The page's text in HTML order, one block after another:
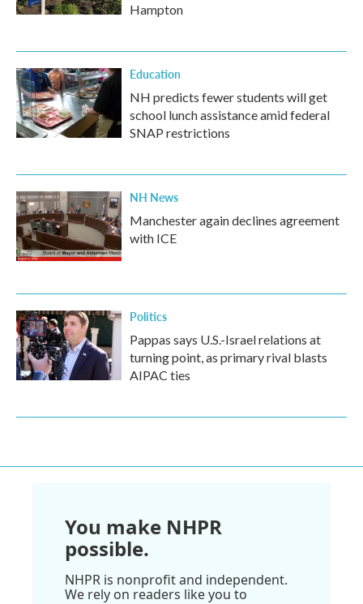
Hampton
Education
NH predicts fewer students will get
school lunch assistance amid federal
SNAP restrictions
NH News
Manchester again declines agreement
with ICE
Politics
Pappas says U.S.-Israel relations at
turning point, as primary rival blasts
AIPAC ties
You make NHPR
possible.
NHPR is nonprofit and independent.
We rely on readers like you to